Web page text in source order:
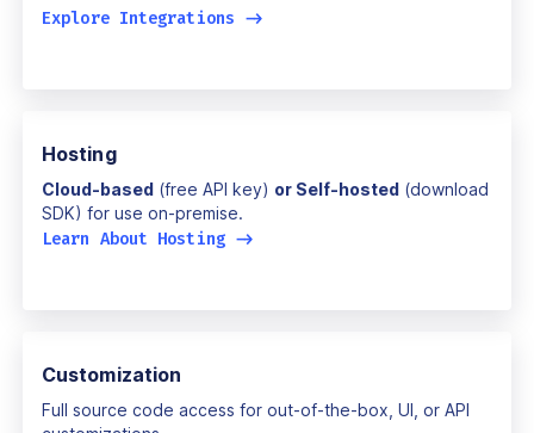
Explore Integrations ->
Hosting
Cloud-based (free API key) or Self-hosted (download
SDK) for use on-premise.
Learn About Hosting ->
Customization
Full source code access for out-of-the-box, UI, or API